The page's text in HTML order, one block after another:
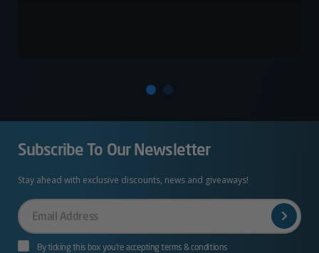
Subscribe To Our Newsletter
Stay ahead with exclusive discounts, news and giveaways!
Your
Email
By ticking this box you’re accepting terms & conditions